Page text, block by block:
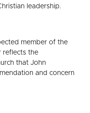
leadership.
member of the
reflects the
that John
and concern